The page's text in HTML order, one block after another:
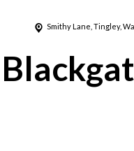
Smithy Lane, Tingley,